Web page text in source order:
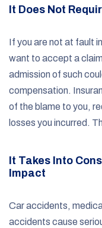
It Does Not
If you are not at fault
want to accept a
admission of such
compensation.
of the blame to you,
losses you incurred.
It Takes Into
Impact
Car accidents,
accidents cause